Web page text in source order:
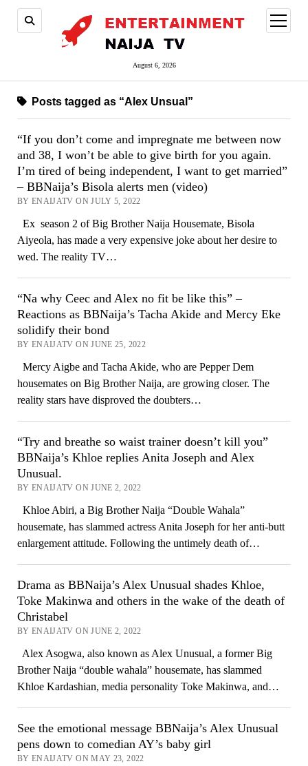
August 6, 2026
open
menu
Posts tagged as “Alex Unsual”
“If you don’t come and impregnate me between now
and 38, I won’t be able to give birth for you again.
I’m tired of being independent, I want to get married”
– BBNaija’s Bisola alerts men (video)
BY ENAIJATV ON JULY 5, 2022
Ex season 2 of Big Brother Naija Housemate, Bisola
Aiyeola, has made a very expensive joke about her desire to
wed. The reality TV…
“Na why Ceec and Alex no fit be like this” –
Reactions as BBNaija’s Tacha Akide and Mercy Eke
solidify their bond
BY ENAIJATV ON JUNE 25, 2022
Mercy Aigbe and Tacha Akide, who are Pepper Dem
housemates on Big Brother Naija, are growing closer. The
reality stars have disproved the doubters…
“Try and breathe so waist trainer doesn’t kill you”
BBNaija’s Khloe replies Anita Joseph and Alex
Unusual.
BY ENAIJATV ON JUNE 2, 2022
Khloe Abiri, a Big Brother Naija “Double Wahala”
housemate, has slammed actress Anita Joseph for her anti-butt
enlargement attitude. Following the untimely death of…
Drama as BBNaija’s Alex Unusual shades Khloe,
Toke Makinwa and others in the wake of the death of
Christabel
BY ENAIJATV ON JUNE 2, 2022
Alex Asogwa, also known as Alex Unusual, a former Big
Brother Naija “double wahala” housemate, has slammed
Khloe Kardashian, media personality Toke Makinwa, and…
See the emotional message BBNaija’s Alex Unusual
pens down to comedian AY’s baby girl
BY ENAIJATV ON MAY 23, 2022